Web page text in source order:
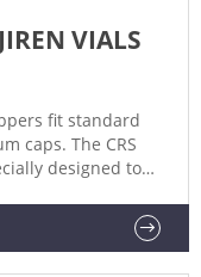
VIALS
fit standard
caps. The CRS
designed to
to metal grip